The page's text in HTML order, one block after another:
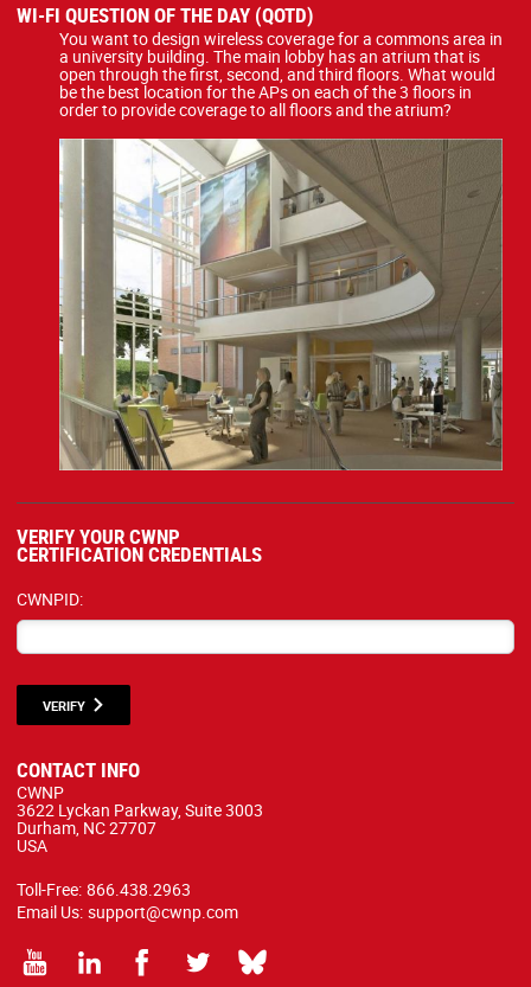
WI-FI QUESTION OF THE DAY (QOTD)
You want to design wireless coverage for a commons area in
a university building. The main lobby has an atrium that is
open through the first, second, and third floors. What would
be the best location for the APs on each of the 3 floors in
order to provide coverage to all floors and the atrium?
VERIFY YOUR CWNP
CERTIFICATION CREDENTIALS
CWNPID:
VERIFY
CONTACT INFO
CWNP
3622 Lyckan Parkway, Suite 3003
Durham, NC 27707
USA
Toll-Free: 866.438.2963
Email Us: support@cwnp.com